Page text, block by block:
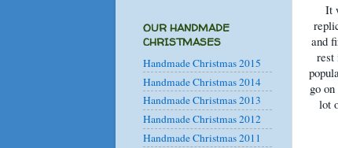
It
and
rest
go
lot
OUR HANDMADE
CHRISTMASES
Handmade Christmas 2015
Handmade Christmas 2014
Handmade Christmas 2013
Handmade Christmas 2012
Handmade Christmas 2011